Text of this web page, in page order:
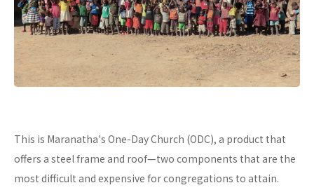
This is Maranatha's One-Day Church (ODC), a product that
offers a steel frame and roof—two components that are the
most difficult and expensive for congregations to attain.